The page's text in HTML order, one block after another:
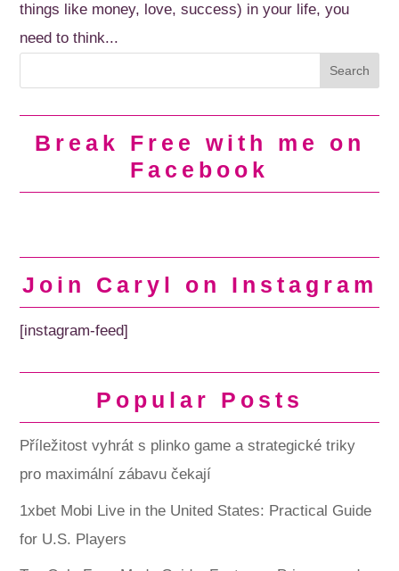
things like money, love, success) in your life, you
need to think...
Break Free with me on
Facebook
Join Caryl on Instagram
[instagram-feed]
Popular Posts
Příležitost vyhrát s plinko game a strategické triky
pro maximální zábavu čekají
1xbet Mobi Live in the United States: Practical Guide
for U.S. Players